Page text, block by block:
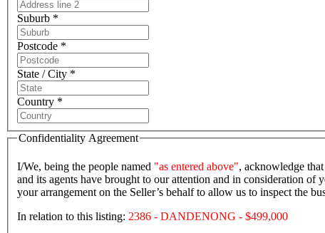
Suburb *
Postcode *
State / City *
Country *
Confidentiality Agreement
I/We, being the people named "as entered above", acknowledge
and its agents have brought to our attention and in consideration of
your arrangement on the Seller’s behalf to allow us to inspect the
In relation to this listing:
2386 - DANDENONG - $499,000